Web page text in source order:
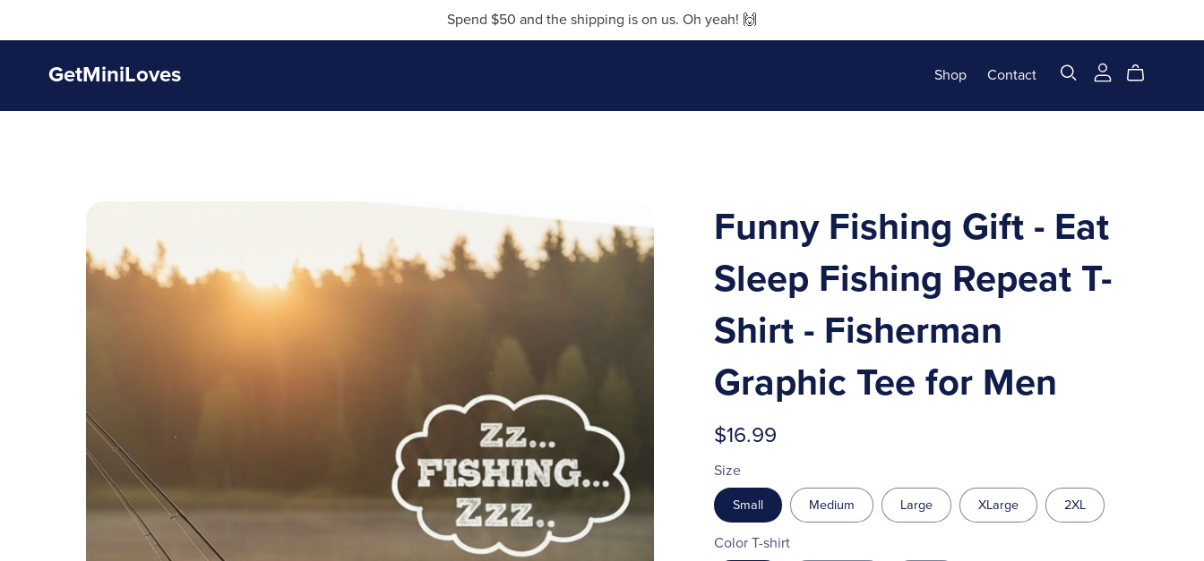
Spend $50 and the shipping is on us. Oh yeah! 🙌
GetMiniLoves Shop Contact
Funny Fishing Gift - Eat
Sleep Fishing Repeat T-
Shirt - Fisherman
Graphic Tee for Men
$16.99
Size
Small Medium Large XLarge 2XL
Color T-shirt